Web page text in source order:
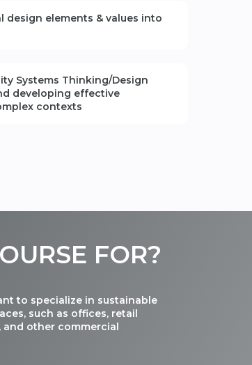
design elements & values into
Systems Thinking/Design
developing effective
contexts
FOR?
to specialize in sustainable
such as offices, retail
and other commercial